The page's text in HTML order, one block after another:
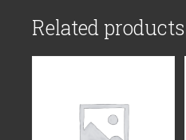
Related products